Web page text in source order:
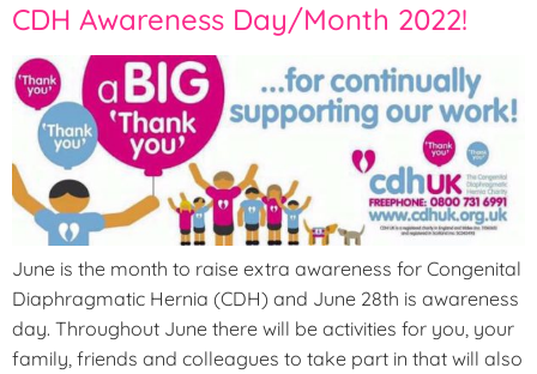
CDH Awareness Day/Month 2022!
June is the month to raise extra awareness for Congenital
Diaphragmatic Hernia (CDH) and June 28th is awareness
day. Throughout June there will be activities for you, your
family, friends and colleagues to take part in that will also